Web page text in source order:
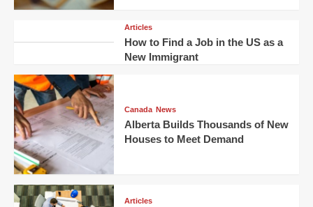
Articles
How to Find a Job in the US as a
New Immigrant
Canada News
Alberta Builds Thousands of New
Houses to Meet Demand
Articles